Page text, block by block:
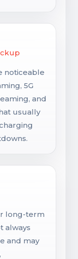
noticeable
5G
and
usually
long-term
always
and may